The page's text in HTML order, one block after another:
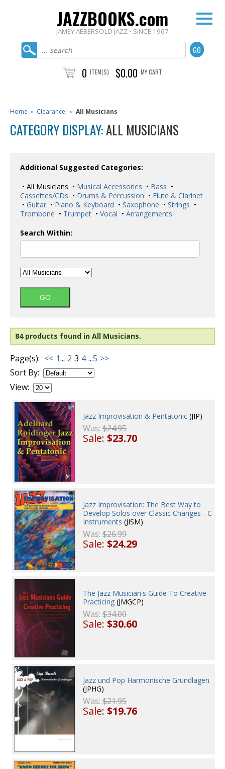
JAZZBOOKS.com
JAMEY AEBERSOLD JAZZ • SINCE 1967
0 ITEM(S) $0.00 MY CART
Home » Clearance! » All Musicians
CATEGORY DISPLAY:ALL MUSICIANS
Additional Suggested Categories:
• All Musicians • Musical Accessories • Bass •
Cassettes/CDs • Drums & Percussion • Flute & Clarinet
• Guitar • Piano & Keyboard • Saxophone • Strings •
Trombone • Trumpet • Vocal • Arrangements
Search Within:
84 products found in All Musicians.
Page(s): << 1... 2 3 4 ...5 >>
Sort By:
View:
Jazz Improvisation & Pentatonic (JIP)
Was:$24.95
Sale:$23.70
Jazz Improvisation: The Best Way to
Develop Solos over Classic Changes - C
Instruments (JISM)
Was:$26.99
Sale:$24.29
The Jazz Musician's Guide To Creative
Practicing (JMGCP)
Was:$34.00
Sale:$30.60
Jazz und Pop Harmonische Grundlagen
(JPHG)
Was:$21.95
Sale:$19.76